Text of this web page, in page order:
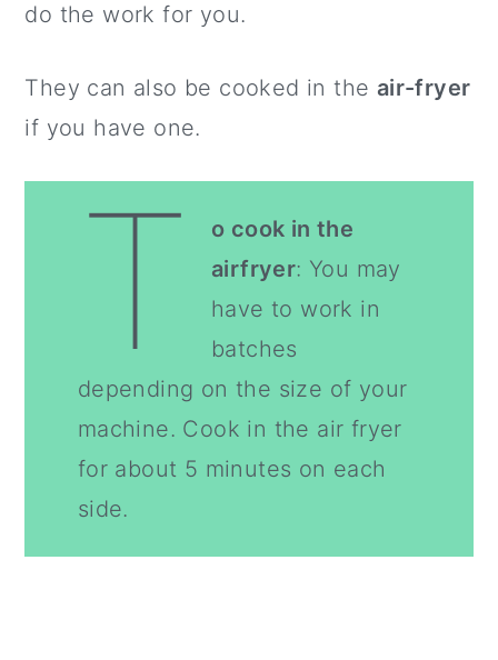
do the work for you.
They can also be cooked in the air-fryer
if you have one.
T
o cook in the
airfryer: You may
have to work in
batches
depending on the size of your
machine. Cook in the air fryer
for about 5 minutes on each
side.